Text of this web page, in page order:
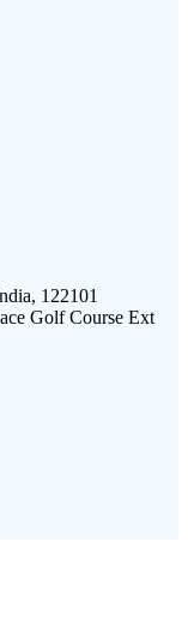
122101
Golf Course Ext